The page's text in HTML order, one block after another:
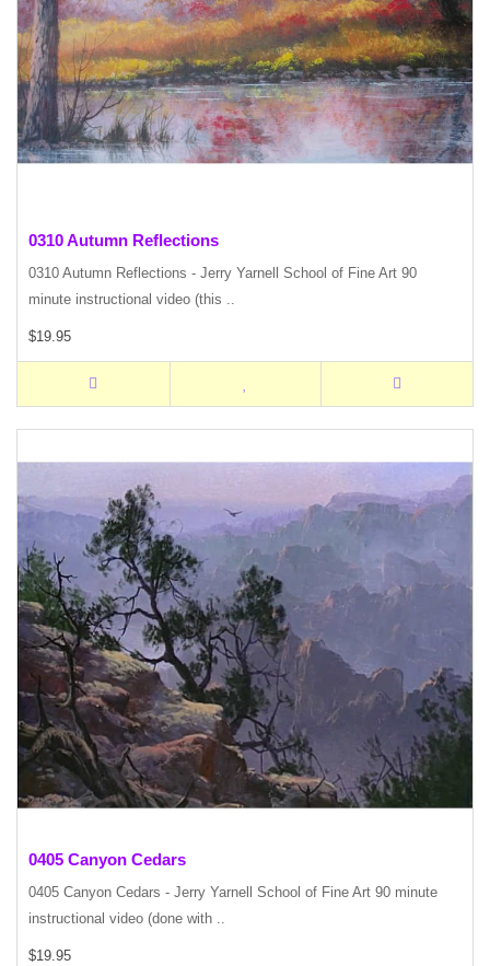
0310 Autumn Reflections
0310 Autumn Reflections - Jerry Yarnell School of Fine Art 90
minute instructional video (this ..
$19.95
0405 Canyon Cedars
0405 Canyon Cedars - Jerry Yarnell School of Fine Art 90 minute
instructional video (done with ..
$19.95